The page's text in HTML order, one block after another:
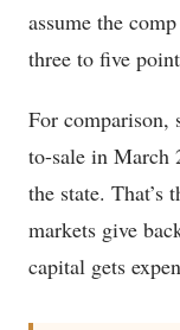
assume the
three to five
For comparison,
to-sale in March
the state.
markets give
capital gets